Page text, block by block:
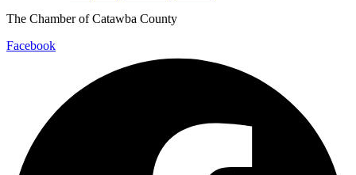
The Chamber of Catawba County
Facebook